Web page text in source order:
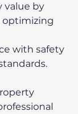
value by
optimizing
with safety